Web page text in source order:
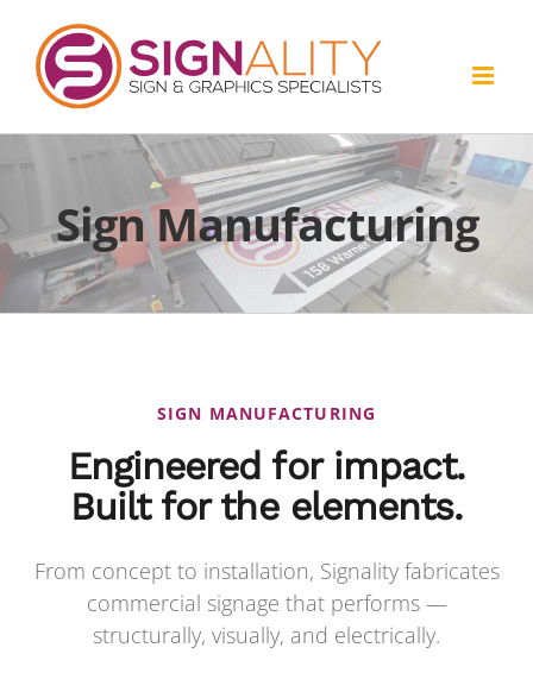
content
Sign Manufacturing
SIGN MANUFACTURING
Engineered for impact.
Built for the elements.
From concept to installation, Signality fabricates
commercial signage that performs —
structurally, visually, and electrically.